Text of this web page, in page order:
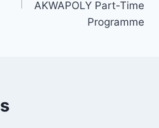
AKWAPOLY Part-Time
Programme